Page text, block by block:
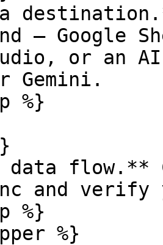
a
— Google
or an
Gemini.
%}
data flow.**
and
%}
%}